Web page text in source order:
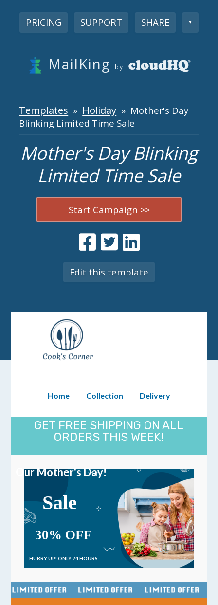
PRICING SUPPORT SHARE ▼
MailKing by
Templates » Holiday » Mother's Day
Blinking Limited Time Sale
Mother's Day Blinking
Limited Time Sale
Start Campaign >>
Edit this template
Home Collection Delivery
GET FREE SHIPPING ON ALL
ORDERS THIS WEEK!
Our Mother's Day!
Sale
30% OFF
HURRY UP!ONLY 24 HOURS